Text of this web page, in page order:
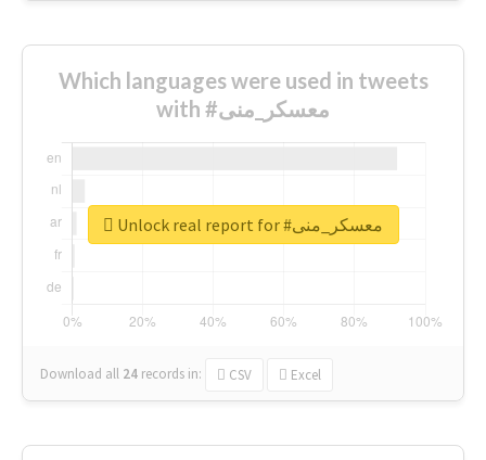
Which languages were used in tweets
with #معسكر_منى
Download all 24 records in: CSV Excel
Unlock real report for #معسكر_منى